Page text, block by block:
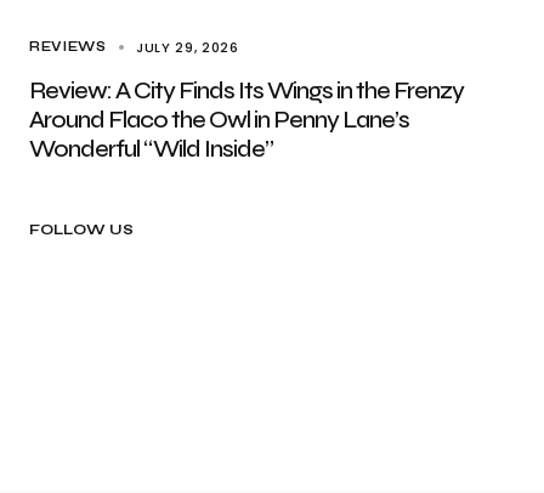
REVIEWS JULY 29, 2026
Review: A City Finds Its Wings in the Frenzy
Around Flaco the Owl in Penny Lane’s
Wonderful “Wild Inside”
FOLLOW US